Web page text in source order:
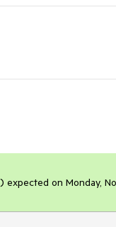
on Monday,